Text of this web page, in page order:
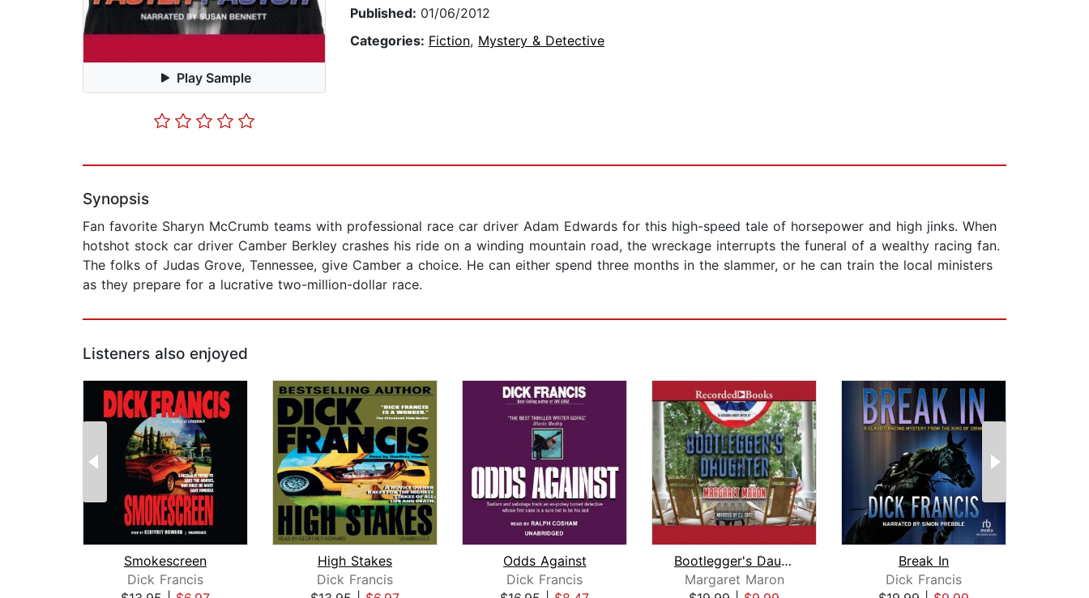
Play Sample
Published: 01/06/2012
Categories: Fiction, Mystery & Detective
Synopsis
Fan favorite Sharyn McCrumb teams with professional race car driver Adam Edwards for this high-speed tale of horsepower and high jinks. When
hotshot stock car driver Camber Berkley crashes his ride on a winding mountain road, the wreckage interrupts the funeral of a wealthy racing fan.
The folks of Judas Grove, Tennessee, give Camber a choice. He can either spend three months in the slammer, or he can train the local ministers
as they prepare for a lucrative two-million-dollar race.
Listeners also enjoyed
Smokescreen
Dick Francis
High Stakes
Dick Francis
Odds Against
Dick Francis
Bootlegger's Daughter
Margaret Maron
Break In
Dick Francis